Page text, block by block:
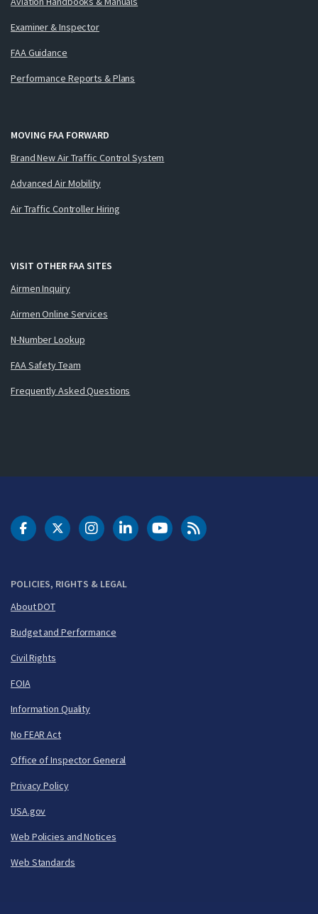
Examiner & Inspector
FAA Guidance
Performance Reports & Plans
MOVING FAA FORWARD
Brand New Air Traffic Control System
Advanced Air Mobility
Air Traffic Controller Hiring
VISIT OTHER FAA SITES
Airmen Inquiry
Airmen Online Services
N-Number Lookup
FAA Safety Team
Frequently Asked Questions
POLICIES, RIGHTS & LEGAL
About DOT
Budget and Performance
Civil Rights
FOIA
Information Quality
No FEAR Act
Office of Inspector General
Privacy Policy
USA.gov
Web Policies and Notices
Web Standards
DOT Facebook
DOT Twitter
DOT Instagram
DOT LinkedIn
FAA YouTubeCleared for Takeoff